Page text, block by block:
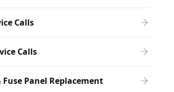
Calls
Calls
Panel Replacement